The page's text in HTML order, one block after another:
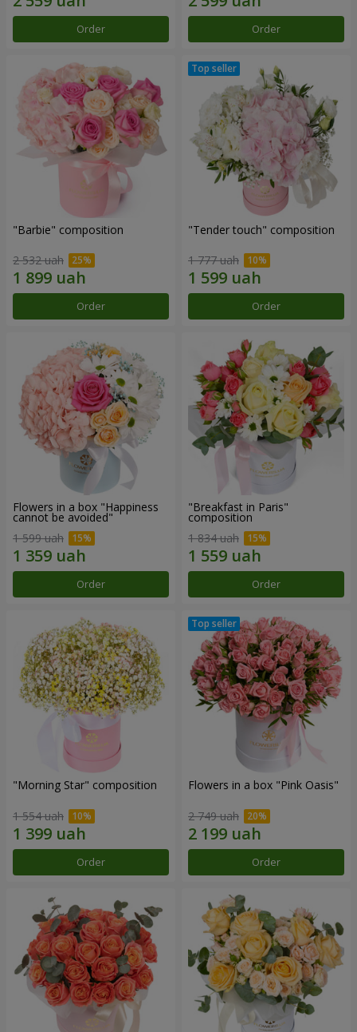
Order Order
"Barbie" composition
2 532 uah
Order
"Tender touch" composition
1 777 uah
Order
Flowers in a box "Happiness
cannot be avoided"
1 599 uah
Order
"Breakfast in Paris"
composition
1 834 uah
Order
"Morning Star" composition
1 554 uah
Order
Flowers in a box "Pink Oasis"
2 749 uah
Order